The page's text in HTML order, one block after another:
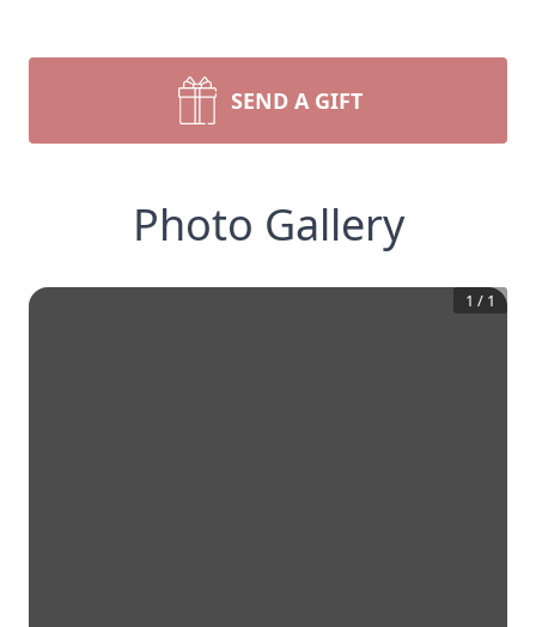
SEND A GIFT
Photo Gallery
1 / 1